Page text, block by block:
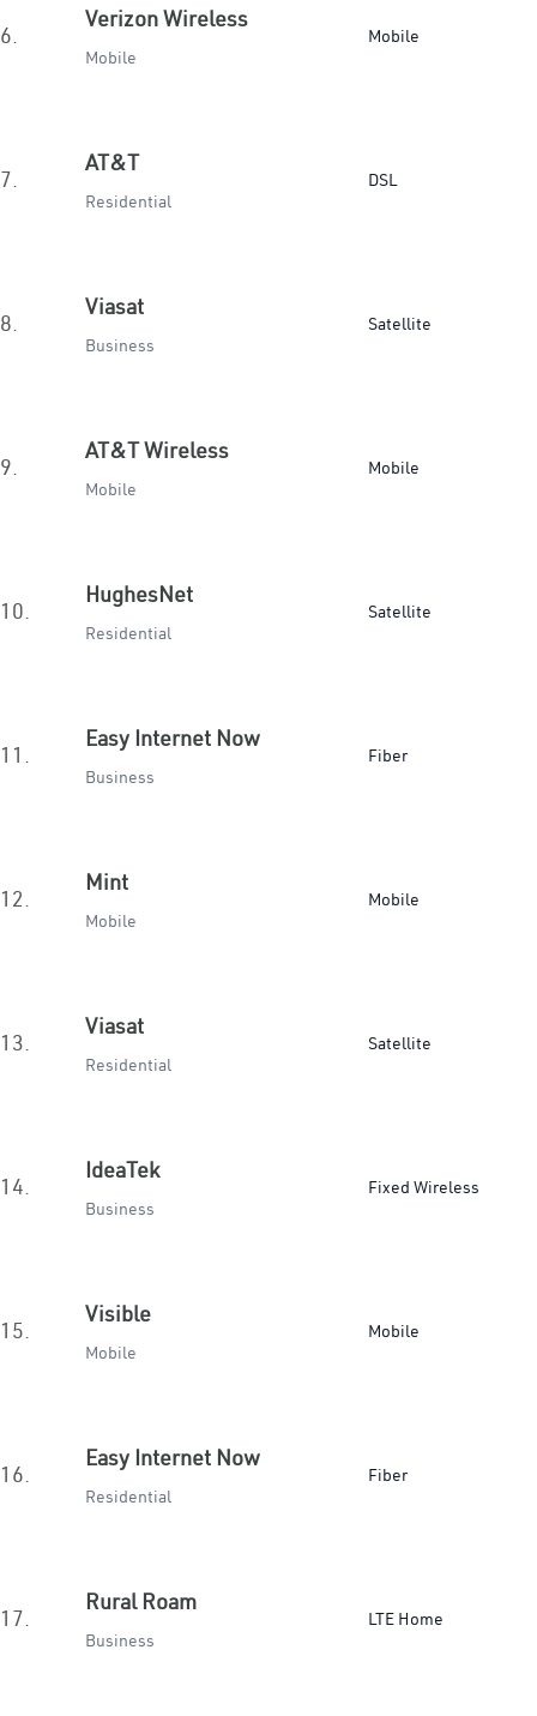
6.
Verizon Wireless
Mobile
Mobile
7.
AT&T
Residential
DSL
8.
Viasat
Business
Satellite
9.
AT&T Wireless
Mobile
Mobile
10.
HughesNet
Residential
Satellite
11.
Easy Internet Now
Business
Fiber
12.
Mint
Mobile
Mobile
13.
Viasat
Residential
Satellite
14.
IdeaTek
Business
Fixed Wireless
15.
Visible
Mobile
Mobile
16.
Easy Internet Now
Residential
Fiber
17.
Rural Roam
Business
LTE Home